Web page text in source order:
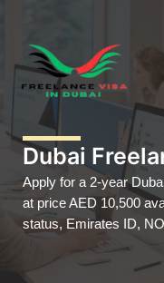
content
Dubai
Apply for a 2-year
at price AED 10,500
status, Emirates ID,